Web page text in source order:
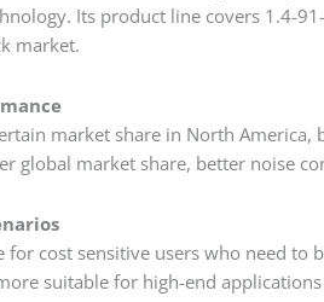
Its product line covers 1.4-
market.
market share in North America,
global market share, better noise
for cost sensitive users who need to
suitable for high-end